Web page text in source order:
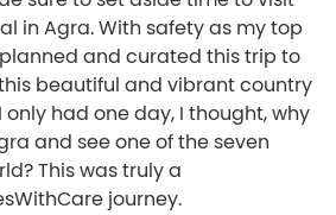
in Agra. With safety as my top
and curated this trip to
beautiful and vibrant country
only had one day, I thought, why
and see one of the seven
This was truly a
journey.